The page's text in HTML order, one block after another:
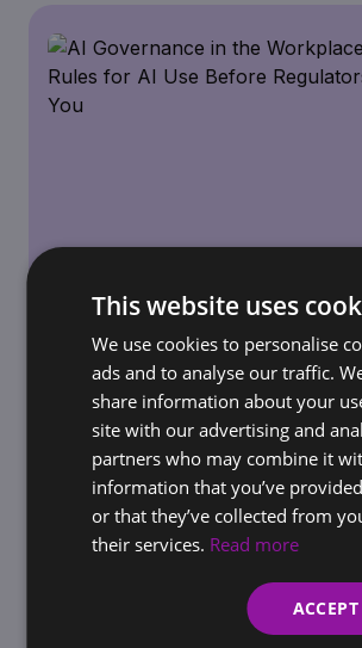
REQUIREMENTS FOR BUSINESSES /
AI Governance in the
Rules for AI Use Before
This website uses
We use cookies to personalise
ads and to analyse our traffic.
share information about your
site with our advertising and
partners who may combine it
information that you’ve
or that they’ve collected from
their services. Read more